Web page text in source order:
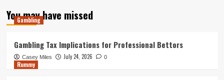
You may have missed
Gambling
Gambling Tax Implications for Professional Bettors
Casey Miles July 24, 2026 0
Rummy